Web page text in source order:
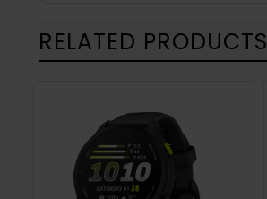
RELATED PRODUCTS